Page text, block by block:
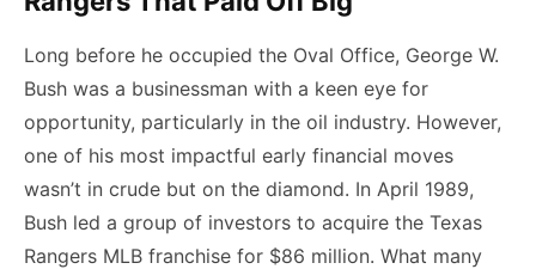
Long before he occupied the Oval Office, George W.
Bush was a businessman with a keen eye for
opportunity, particularly in the oil industry. However,
one of his most impactful early financial moves
wasn’t in crude but on the diamond. In April 1989,
Bush led a group of investors to acquire the Texas
Rangers MLB franchise for $86 million. What many